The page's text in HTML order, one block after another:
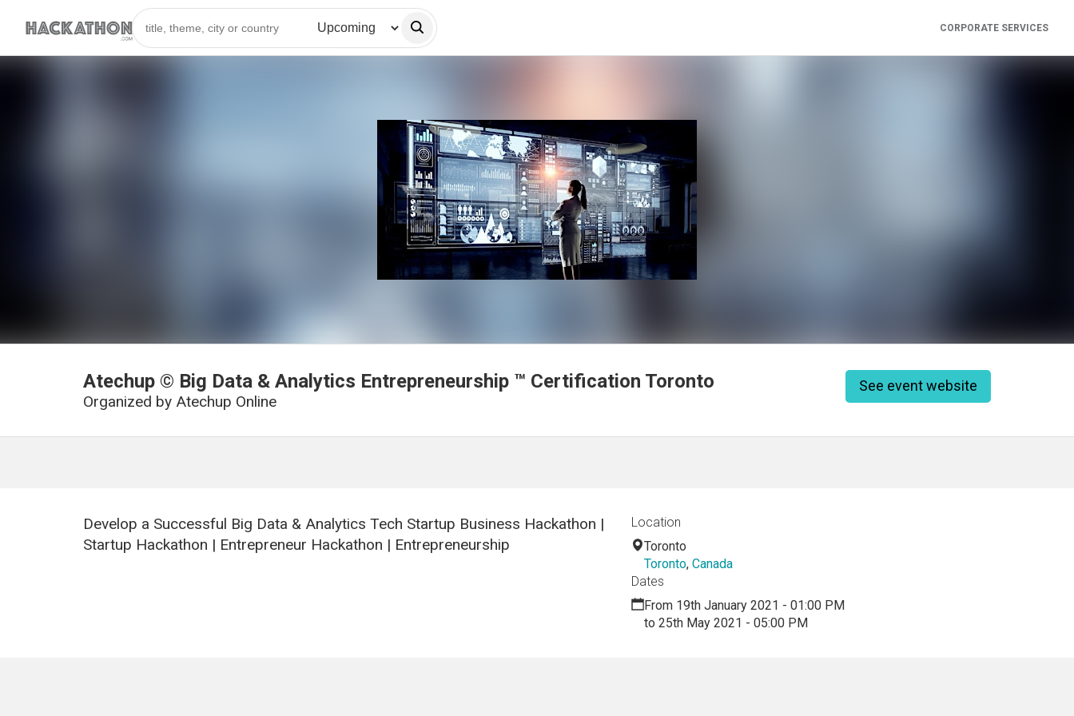
CORPORATE SERVICES
Atechup © Big Data & Analytics Entrepreneurship ™ Certification Toronto
Organized by Atechup Online
See event website
Develop a Successful Big Data & Analytics Tech Startup Business Hackathon |
Startup Hackathon | Entrepreneur Hackathon | Entrepreneurship
Location
Toronto
Toronto, Canada
Dates
From 19th January 2021 - 01:00 PM
to 25th May 2021 - 05:00 PM